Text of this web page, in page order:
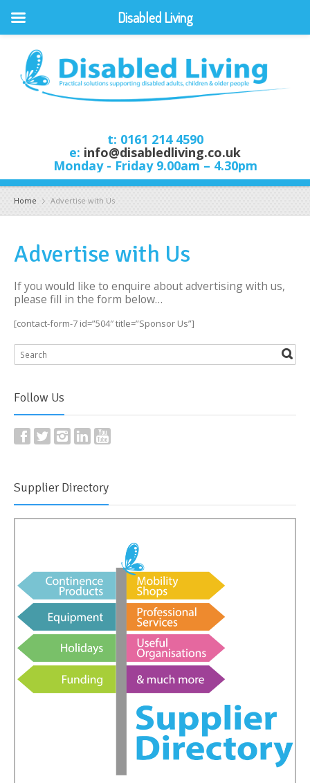
t: 0161 214 4590
e: info@disabledliving.co.uk
Monday - Friday 9.00am – 4.30pm
Home Advertise with Us
Advertise with Us
If you would like to enquire about advertising with us,
please fill in the form below…
[contact-form-7 id=”504″ title=”Sponsor Us”]
Follow Us
Supplier Directory
Disabled Living